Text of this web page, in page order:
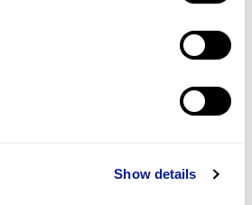
Show details
blogs and newsletters.
3billion's technology